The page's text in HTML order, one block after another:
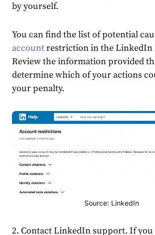
by yourself.
You can find the list of potential
accountrestriction in theLinkedIn
Review the information provided
determine which of your actions
your penalty.
Source: LinkedIn
2. Contact LinkedIn support. If you